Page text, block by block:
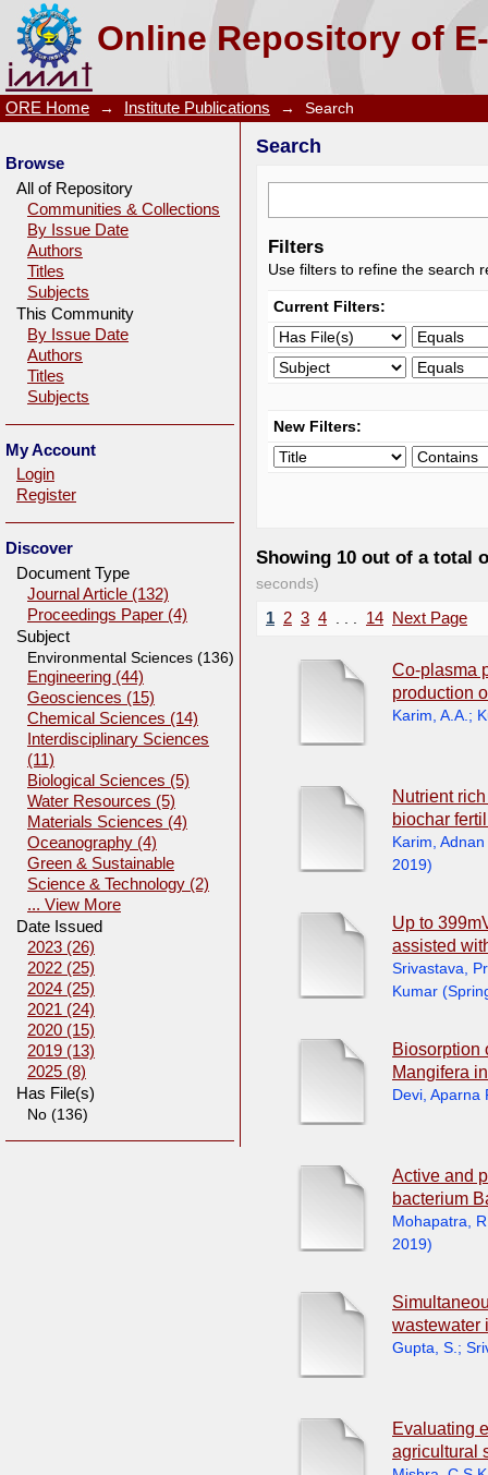
Online Repository of
Search
ORE Home → Institute Publications → Search
Search
Filters
Use filters to refine the search
Current Filters:
New Filters:
Showing 10 out of a total
seconds)
1 2 3 4 14 Next Page
Co-plasma
production
Karim, A.A. ;
Nutrient
biochar
Karim, Adnan
2019)
Up to
assisted
Srivastava,
Kumar (
Biosorption
Mangifera
Devi, Aparna
Active and
bacterium
Mohapatra,
2019)
wastewater
Gupta, S. ;
Evaluating
agricultural
Browse
All of Repository
Communities & Collections
By Issue Date
Authors
Titles
Subjects
This Community
By Issue Date
Authors
Titles
Subjects
My Account
Login
Register
Discover
Document Type
Journal Article (132)
Proceedings Paper (4)
Subject
Environmental Sciences (136)
Engineering (44)
Geosciences (15)
Chemical Sciences (14)
Interdisciplinary Sciences
(11)
Biological Sciences (5)
Water Resources (5)
Materials Sciences (4)
Oceanography (4)
Green & Sustainable
Science & Technology (2)
... View More
Date Issued
2023 (26)
2022 (25)
2024 (25)
2021 (24)
2020 (15)
2019 (13)
2025 (8)
Has File(s)
No (136)